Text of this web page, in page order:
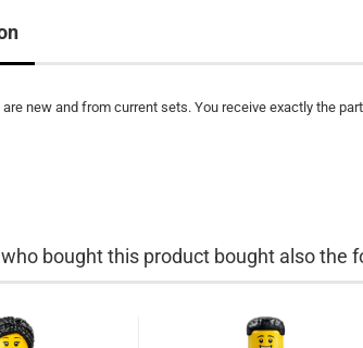
are new and from current sets. You receive exactly the
bought this product bought also the